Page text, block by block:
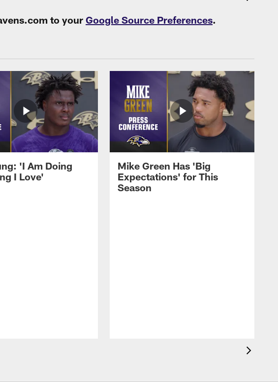
to your Google Source Preferences.
'I Am Doing
I Love'
Mike Green Has 'Big
Expectations' for This
Season